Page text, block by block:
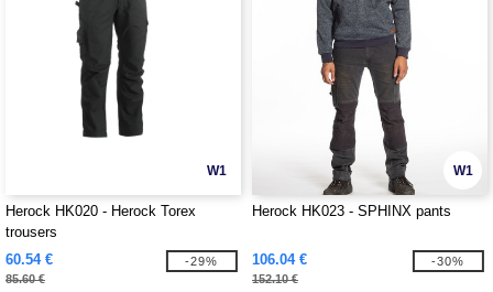
W1
Herock HK020 - Herock Torex
trousers
60.54 €
85.60 €
-29%
W1
Herock HK023 - SPHINX pants
106.04 €
152.10 €
-30%